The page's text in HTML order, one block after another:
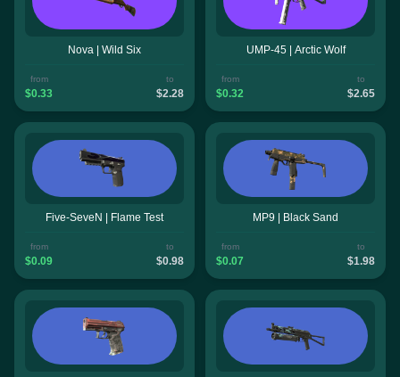
Nova | Wild Six
from
$0.33
to
$2.28
UMP-45 | Arctic Wolf
from
$0.32
to
$2.65
Five-SeveN | Flame Test
from
$0.09
to
$0.98
MP9 | Black Sand
from
$0.07
to
$1.98